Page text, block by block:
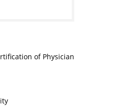
of Physician